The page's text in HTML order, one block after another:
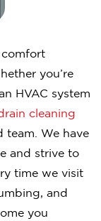
comfort
you’re
HVAC system
cleaning
team. We have
and strive to
time we visit
and
you